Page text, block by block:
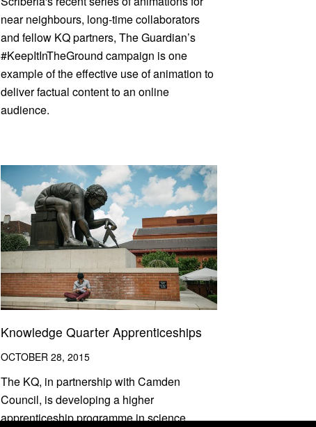
near neighbours, long-time collaborators
and fellow KQ partners, The Guardian’s
#KeepItInTheGround campaign is one
example of the effective use of animation to
deliver factual content to an online
audience.
Knowledge Quarter Apprenticeships
OCTOBER 28, 2015
The KQ, in partnership with Camden
Council, is developing a higher
apprenticeship programme in science,